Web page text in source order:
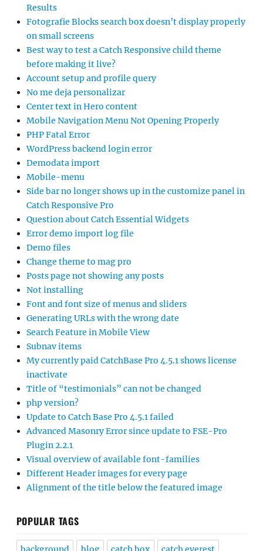
Results
Fotografie Blocks search box doesn’t display properly
on small screens
Best way to test a Catch Responsive child theme
before making it live?
Account setup and profile query
No me deja personalizar
Center text in Hero content
Mobile Navigation Menu Not Opening Properly
PHP Fatal Error
WordPress backend login error
Demodata import
Mobile-menu
Side bar no longer shows up in the customize panel in
Catch Responsive Pro
Question about Catch Essential Widgets
Error demo import log file
Demo files
Change theme to mag pro
Posts page not showing any posts
Not installing
Font and font size of menus and sliders
Generating URLs with the wrong date
Search Feature in Mobile View
Subnav items
My currently paid CatchBase Pro 4.5.1 shows license
inactivate
Title of “testimonials” can not be changed
php version?
Update to Catch Base Pro 4.5.1 failed
Advanced Masonry Error since update to FSE-Pro
Plugin 2.2.1
Visual overview of available font-families
Different Header images for every page
Alignment of the title below the featured image
POPULAR TAGS